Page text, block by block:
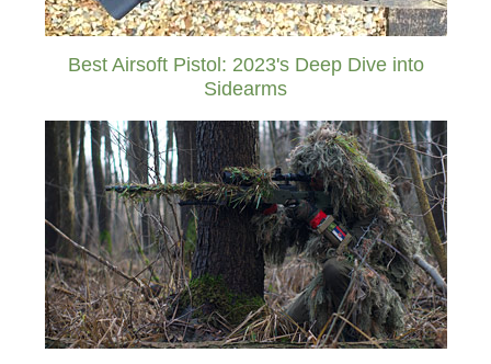
Best Airsoft Pistol: 2023's Deep Dive into
Sidearms